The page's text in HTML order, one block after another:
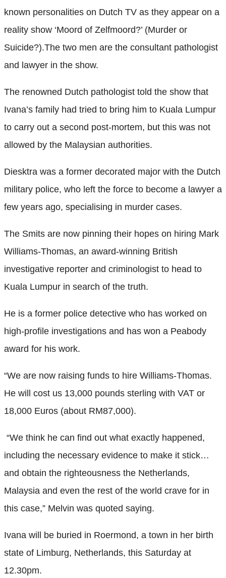
known personalities on Dutch TV as they appear on a
reality show ‘Moord of Zelfmoord?’ (Murder or
Suicide?).The two men are the consultant pathologist
and lawyer in the show.
The renowned Dutch pathologist told the show that
Ivana’s family had tried to bring him to Kuala Lumpur
to carry out a second post-mortem, but this was not
allowed by the Malaysian authorities.
Diesktra was a former decorated major with the Dutch
military police, who left the force to become a lawyer a
few years ago, specialising in murder cases.
The Smits are now pinning their hopes on hiring Mark
Williams-Thomas, an award-winning British
investigative reporter and criminologist to head to
Kuala Lumpur in search of the truth.
He is a former police detective who has worked on
high-profile investigations and has won a Peabody
award for his work.
“We are now raising funds to hire Williams-Thomas.
He will cost us 13,000 pounds sterling with VAT or
18,000 Euros (about RM87,000).
“We think he can find out what exactly happened,
including the necessary evidence to make it stick…
and obtain the righteousness the Netherlands,
Malaysia and even the rest of the world crave for in
this case,” Melvin was quoted saying.
Ivana will be buried in Roermond, a town in her birth
state of Limburg, Netherlands, this Saturday at
12.30pm.